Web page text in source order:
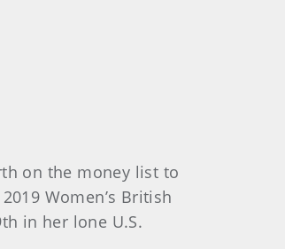
on the money list to
Women’s British
in her lone U.S.